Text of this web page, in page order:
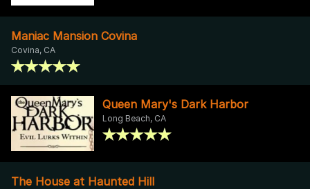
Maniac Mansion Covina
Covina, CA
Queen Mary's Dark Harbor
Long Beach, CA
The House at Haunted Hill